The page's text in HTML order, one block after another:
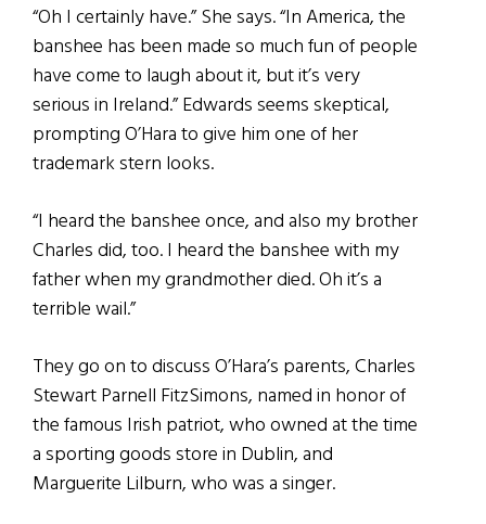
“Oh I certainly have.” She says. “In America, the
banshee has been made so much fun of people
have come to laugh about it, but it’s very
serious in Ireland.” Edwards seems skeptical,
prompting O’Hara to give him one of her
trademark stern looks.
“I heard the banshee once, and also my brother
Charles did, too. I heard the banshee with my
father when my grandmother died. Oh it’s a
terrible wail.”
They go on to discuss O’Hara’s parents, Charles
Stewart Parnell FitzSimons, named in honor of
the famous Irish patriot, who owned at the time
a sporting goods store in Dublin, and
Marguerite Lilburn, who was a singer.